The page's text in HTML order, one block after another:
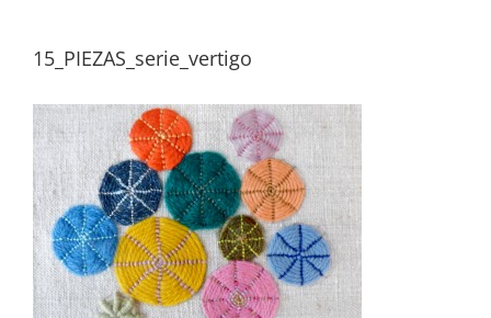
15_PIEZAS_serie_vertigo